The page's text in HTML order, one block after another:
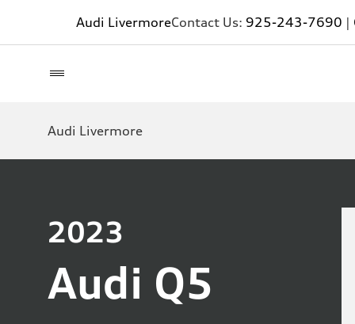
Audi LivermoreContact Us: 925-243-7690 |
Audi Livermore
2023
Audi Q5